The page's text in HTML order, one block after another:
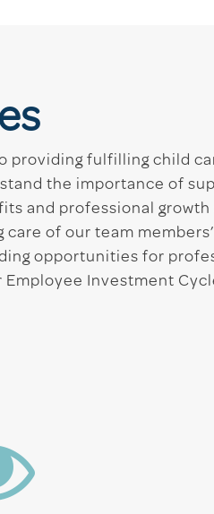
providing fulfilling child
the importance of
and professional
of our team
opportunities for
Investment